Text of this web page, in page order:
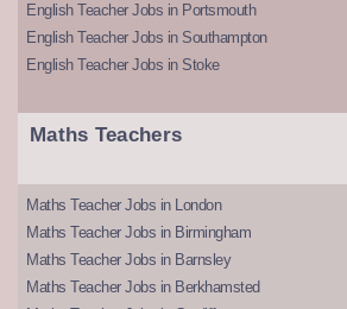
English Teacher Jobs in Portsmouth
English Teacher Jobs in Southampton
English Teacher Jobs in Stoke
Maths Teachers
Maths Teacher Jobs in London
Maths Teacher Jobs in Birmingham
Maths Teacher Jobs in Barnsley
Maths Teacher Jobs in Berkhamsted